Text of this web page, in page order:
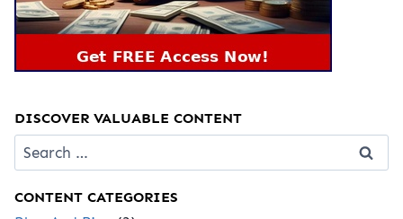
DISCOVER VALUABLE CONTENT
Search
for:
CONTENT CATEGORIES